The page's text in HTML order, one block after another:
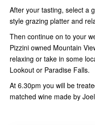
After your tasting, select a
style grazing platter and
Then continue on to your
Pizzini owned Mountain
relaxing or take in some
Lookout or Paradise Falls.
At 6.30pm you will be
matched wine made by